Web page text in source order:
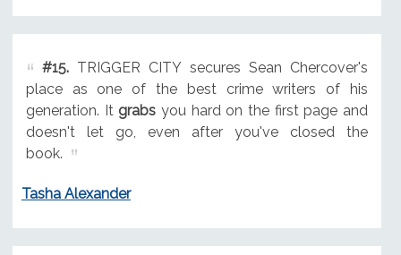
#15.TRIGGER CITY secures Sean Chercover's
place as one of the best crime writers of his
generation. It grabs you hard on the first page and
doesn't let go, even after you've closed the
book.
Tasha Alexander